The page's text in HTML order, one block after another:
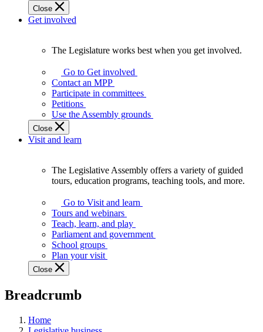
Close
Get involved
Legislature
works
best
when
get
involved.
The Legislature works best when you get involved.
Go to Get involved
Contact an MPP
Participate in committees
Petitions
Use the Assembly grounds
Close
Visit and learn
Assembly
offers
variety
guided
tours,
education
teaching
and
more.
The Legislative Assembly offers a variety of guided
tours, education programs, teaching tools, and more.
Go to Visit and learn
Tours and webinars
Teach, learn, and play
Parliament and government
School groups
Plan your visit
Close
Breadcrumb
Home